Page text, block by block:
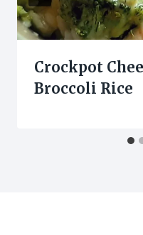
Crockpot
Broccoli Rice